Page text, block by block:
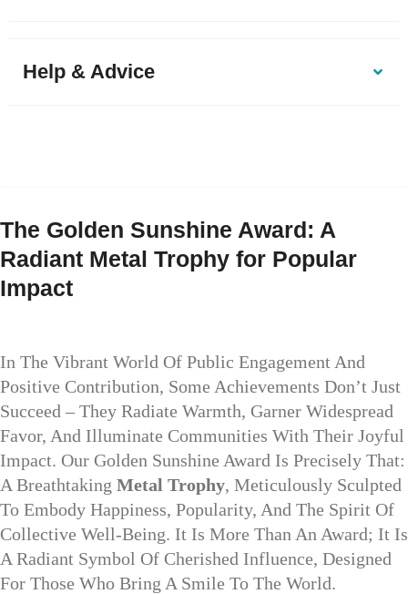
Help & Advice
The Golden Sunshine Award: A
Radiant Metal Trophy for Popular
Impact
In The Vibrant World Of Public Engagement And
Positive Contribution, Some Achievements Don’t Just
Succeed – They Radiate Warmth, Garner Widespread
Favor, And Illuminate Communities With Their Joyful
Impact. Our Golden Sunshine Award Is Precisely That:
A Breathtaking Metal Trophy, Meticulously Sculpted
To Embody Happiness, Popularity, And The Spirit Of
Collective Well-Being. It Is More Than An Award; It Is
A Radiant Symbol Of Cherished Influence, Designed
For Those Who Bring A Smile To The World.